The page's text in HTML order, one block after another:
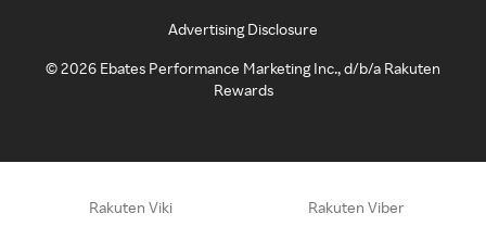
Advertising Disclosure
©2026 Ebates Performance Marketing Inc., d/b/a Rakuten
Rewards
Rakuten Viki Rakuten Viber